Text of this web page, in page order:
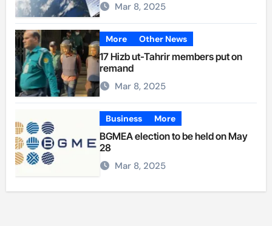
Mar 8, 2025
More Other News
17 Hizb ut-Tahrir members put on
remand
Mar 8, 2025
Business More
BGMEA election to be held on May
28
Mar 8, 2025